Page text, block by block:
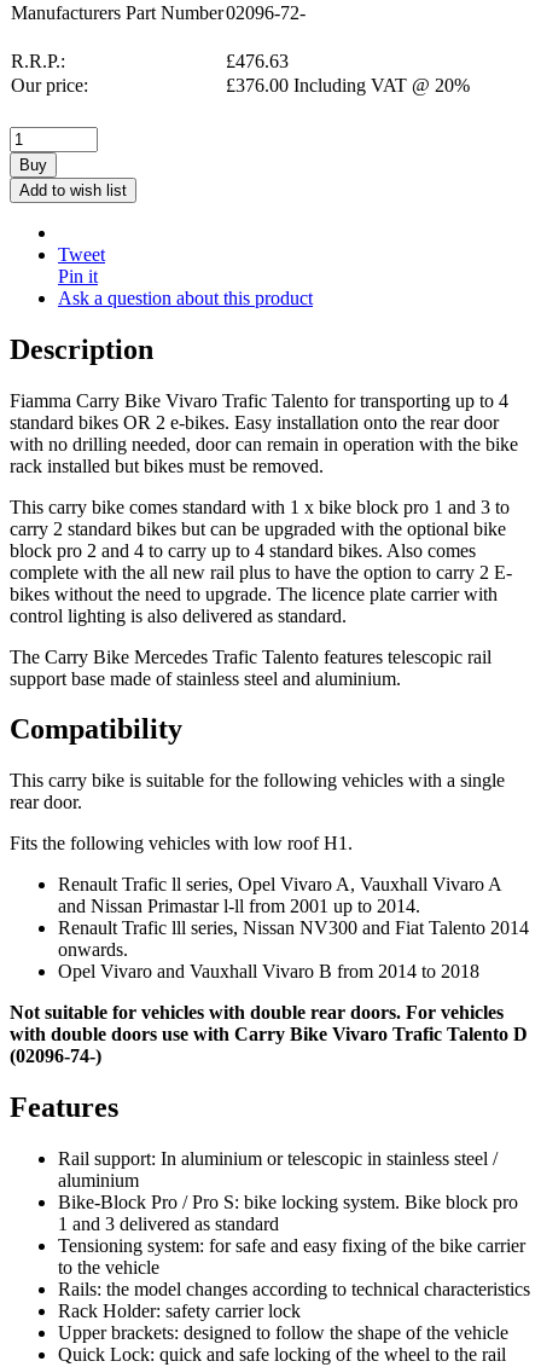
Manufacturers Part Number02096-72-
R.R.P.: £476.63
Our price:
£376.00 Including VAT @ 20%
Buy
Add to wish list
Tweet
Pin it
Ask a question about this product
Description
Fiamma Carry Bike Vivaro Trafic Talento for transporting up to 4
standard bikes OR 2 e-bikes. Easy installation onto the rear door
with no drilling needed, door can remain in operation with the bike
rack installed but bikes must be removed.
This carry bike comes standard with 1 x bike block pro 1 and 3 to
carry 2 standard bikes but can be upgraded with the optional bike
block pro 2 and 4 to carry up to 4 standard bikes. Also comes
complete with the all new rail plus to have the option to carry 2 E-
bikes without the need to upgrade. The licence plate carrier with
control lighting is also delivered as standard.
The Carry Bike Mercedes Trafic Talento features telescopic rail
support base made of stainless steel and aluminium.
Compatibility
This carry bike is suitable for the following vehicles with a single
rear door.
Fits the following vehicles with low roof H1.
Renault Trafic ll series, Opel Vivaro A, Vauxhall Vivaro A
and Nissan Primastar l-ll from 2001 up to 2014.
Renault Trafic lll series, Nissan NV300 and Fiat Talento 2014
onwards.
Opel Vivaro and Vauxhall Vivaro B from 2014 to 2018
Not suitable for vehicles with double rear doors. For vehicles
with double doors use with Carry Bike Vivaro Trafic Talento D
(02096-74-)
Features
Rail support: In aluminium or telescopic in stainless steel /
aluminium
Bike-Block Pro / Pro S: bike locking system. Bike block pro
1 and 3 delivered as standard
Tensioning system: for safe and easy fixing of the bike carrier
to the vehicle
Rails: the model changes according to technical characteristics
Rack Holder: safety carrier lock
Upper brackets: designed to follow the shape of the vehicle
Quick Lock: quick and safe locking of the wheel to the rail